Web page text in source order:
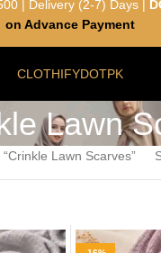
CLOTHIFYDOTPK
Lawn
Lawn Scarves”
| Delivery (2-7) Days |
on Advance Payment